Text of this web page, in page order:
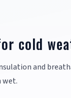
cold
and
wet.